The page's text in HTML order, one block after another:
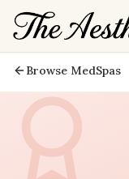
Browse MedSpas